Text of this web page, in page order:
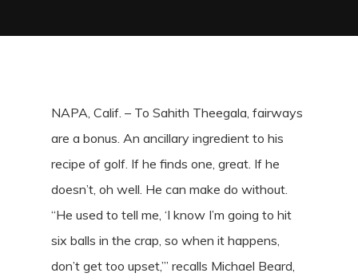
NAPA, Calif. – To Sahith Theegala, fairways
are a bonus. An ancillary ingredient to his
recipe of golf. If he finds one, great. If he
doesn’t, oh well. He can make do without.
“He used to tell me, ‘I know I’m going to hit
six balls in the crap, so when it happens,
don’t get too upset,’” recalls Michael Beard,